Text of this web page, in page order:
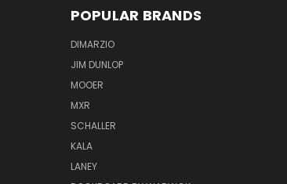
POPULAR BRANDS
DIMARZIO
JIM DUNLOP
MOOER
MXR
SCHALLER
KALA
LANEY